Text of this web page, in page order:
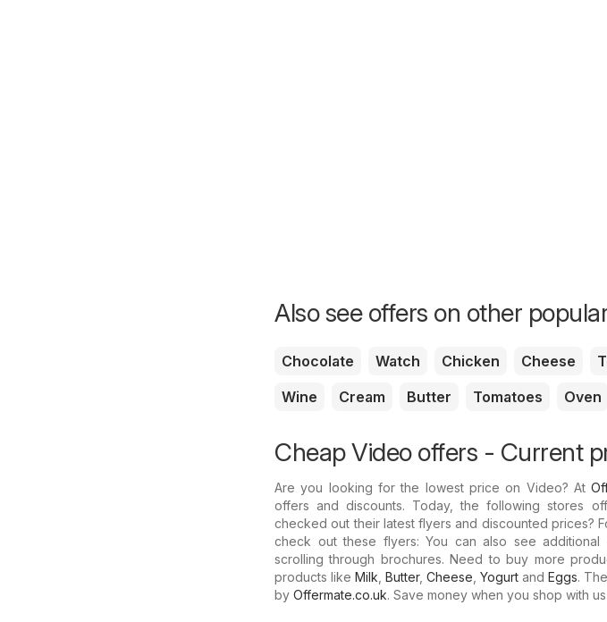
Also see offers on other
Chocolate Watch Chicken Cheese
Wine
Cream Butter Tomatoes Oven
Cheap Video offers - Current
Are you looking for the lowest price on Video? At
offers and discounts. Today, the following stores
checked out their latest flyers and discounted prices?
check out these flyers: You can also see
scrolling through brochures. Need to buy more
products like Milk Butter, Cheese Yogurt and Eggs.
by Offermate.co.uk. Save money when you shop with